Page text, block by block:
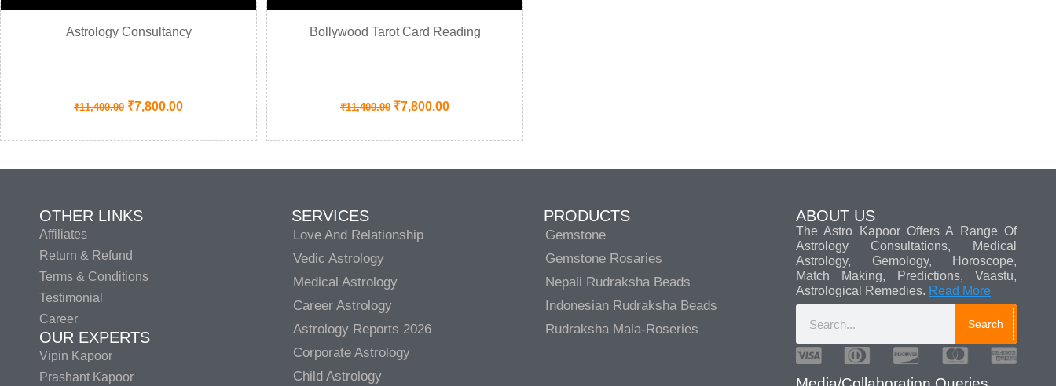
Astrology Consultancy
₹11,400.00 ₹7,800.00
Bollywood Tarot Card Reading
₹11,400.00 ₹7,800.00
OTHER LINKS
Affiliates
Return & Refund
Terms & Conditions
Testimonial
Career
OUR EXPERTS
Vipin Kapoor
Prashant Kapoor
SERVICES
Love And Relationship
Vedic Astrology
Medical Astrology
Career Astrology
Astrology Reports 2026
Corporate Astrology
Child Astrology
PRODUCTS
Gemstone
Gemstone Rosaries
Nepali Rudraksha Beads
Indonesian Rudraksha Beads
Rudraksha Mala-Roseries
ABOUT US
The Astro Kapoor Offers A Range Of
Astrology Consultations, Medical
Astrology, Gemology, Horoscope,
Match Making, Predictions, Vaastu,
Astrological Remedies. Read More
Search